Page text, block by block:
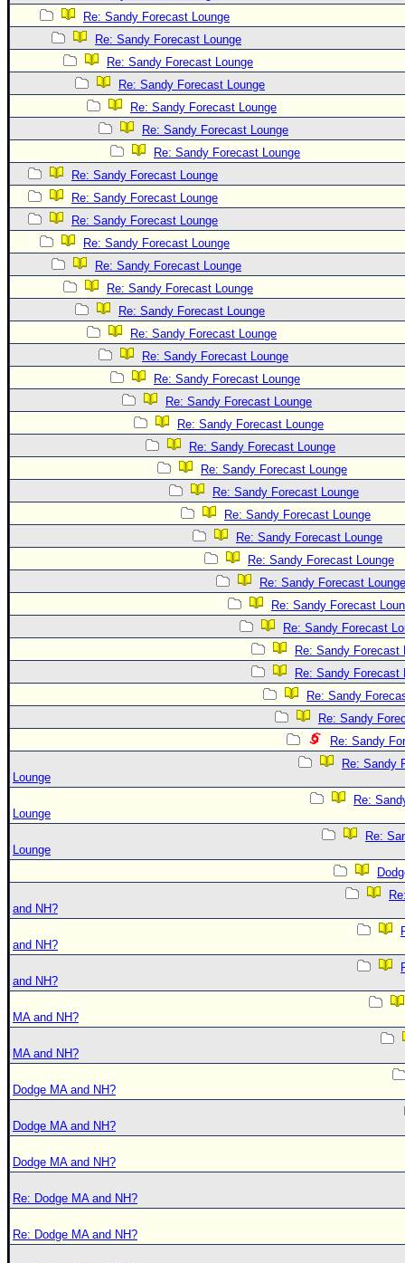
Newest
Donations & Thanks
STORM DATA
Maps & Coordinates
Image Recordings
Forecast Models
Recon Info
More Recon
Hurricane Radar
General Info
Text WX Data
CFHC Data Feeds
🌎 National Hurricane Center
Login to remove ads
Re: Sandy Forecast Lounge
Re: Sandy Forecast Lounge
Re: Sandy Forecast Lounge
Re: Sandy Forecast Lounge
Re: Sandy Forecast Lounge
Re: Sandy Forecast Lounge
Re: Sandy Forecast Lounge
Re: Sandy Forecast Lounge
Re: Sandy Forecast Lounge
Re: Sandy Forecast Lounge
Re: Sandy Forecast Lounge
Re: Sandy Forecast Lounge
Re: Sandy Forecast Lounge
Re: Sandy Forecast Lounge
Re: Sandy Forecast Lounge
Re: Sandy Forecast Lounge
Re: Sandy Forecast Lounge
Re: Sandy Forecast Lounge
Re: Sandy Forecast Lounge
Re: Sandy Forecast Lounge
Re: Sandy Forecast Lounge
Re: Sandy Forecast Lounge
Re: Sandy Forecast Lounge
Re: Sandy Forecast Lounge
Re: Sandy Forecast Lounge
Re: Sandy Forecast Lounge
Re: Sandy Forecast
Re: Sandy Forecast
Re: Sandy Forecast
Re: Sandy Forecast
Re: Sandy
Re: Sandy
Re: Sandy
Re: Sandy
Lounge
Re:
Lounge
Re:
Lounge
and NH?
and NH?
and NH?
MA and NH?
MA and NH?
Dodge MA and NH?
Dodge MA and NH?
Dodge MA and NH?
Re: Dodge MA and NH?
Re: Dodge MA and NH?